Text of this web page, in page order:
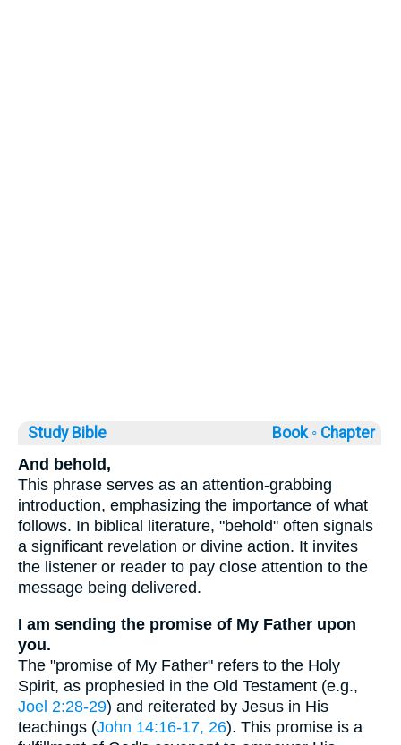
Study Bible Book ◦ Chapter
And behold,
This phrase serves as an attention-grabbing
introduction, emphasizing the importance of what
follows. In biblical literature, "behold" often signals
a significant revelation or divine action. It invites
the listener or reader to pay close attention to the
message being delivered.
I am sending the promise of My Father upon
you.
The "promise of My Father" refers to the Holy
Spirit, as prophesied in the Old Testament (e.g.,
Joel 2:28-29) and reiterated by Jesus in His
teachings (John 14:16-17, 26). This promise is a